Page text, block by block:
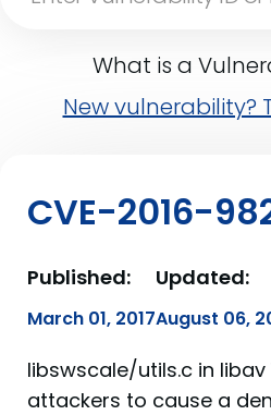
What is a
New vulnerability?
CVE-2016-
Published:
March 01, 2017
Updated:
August 06,
libswscale/utils.c in libav
attackers to cause a